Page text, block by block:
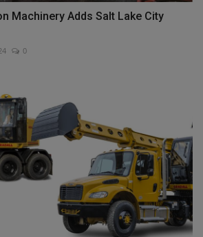
Machinery Adds Salt Lake City
0